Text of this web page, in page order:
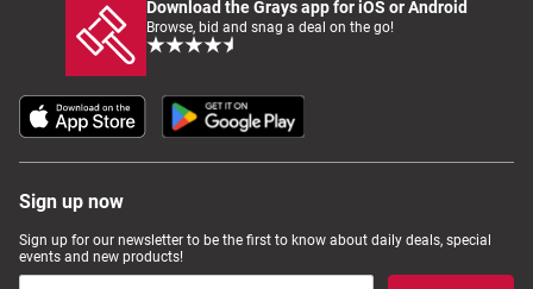
Download the Grays app for iOS or Android
Browse, bid and snag a deal on the go!
Sign up now
Sign up for our newsletter to be the first to know about daily deals, special
events and new products!